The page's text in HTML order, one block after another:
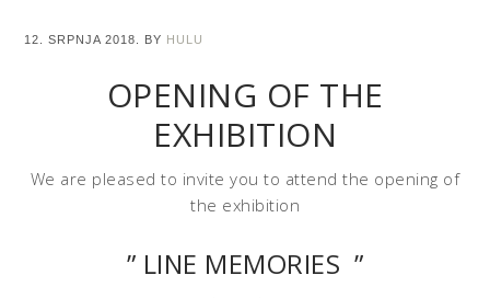
12. SRPNJA 2018. BY HULU
OPENING OF THE
EXHIBITION
We are pleased to invite you to attend the opening of
the exhibition
” LINE MEMORIES ”